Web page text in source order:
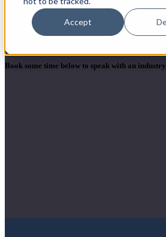
Accept
Secure ITAD and
solutions
Book some time below to speak with an